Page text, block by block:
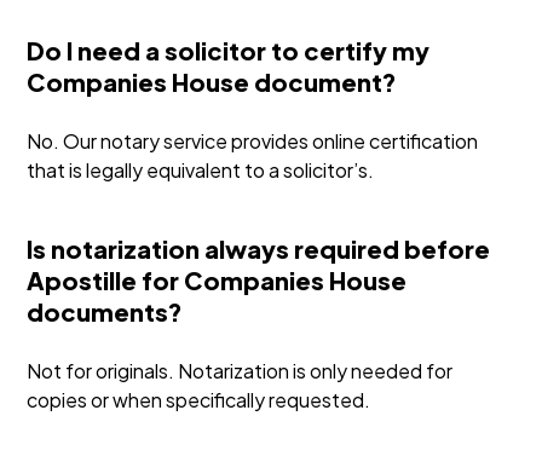
Do I need a solicitor to certify my
Companies House document?
No. Our notary service provides online certification
that is legally equivalent to a solicitor’s.
Is notarization always required before
Apostille for Companies House
documents?
Not for originals. Notarization is only needed for
copies or when specifically requested.